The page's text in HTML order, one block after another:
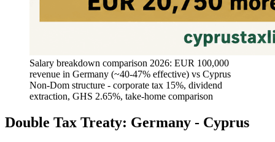
Salary breakdown comparison 2026: EUR 100,000
revenue in Germany (~40-47% effective) vs Cyprus
Non-Dom structure - corporate tax 15%, dividend
extraction, GHS 2.65%, take-home comparison
Double Tax Treaty: Germany - Cyprus